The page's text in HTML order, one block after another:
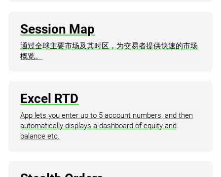
Session Map
通过全球主要市场及其时区，为交易者提供快速的市场
概览。
Excel RTD
App lets you enter up to 5 account numbers, and then
automatically displays a dashboard of equity and
balance etc.